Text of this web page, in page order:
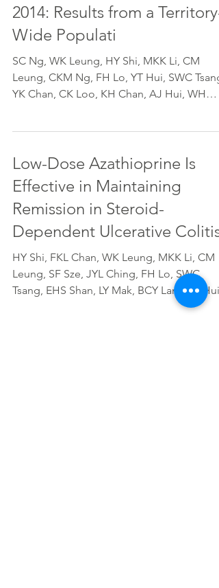
2014: Results from a Territory-
Wide Populati
SC Ng, WK Leung, HY Shi, MKK Li, CM
Leung, CKM Ng, FH Lo, YT Hui, SWC Tsang,
YK Chan, CK Loo, KH Chan, AJ Hui, WH
Low-Dose Azathioprine Is
Effective in Maintaining
Remission in Steroid-
Dependent Ulcerative Colitis:
HY Shi, FKL Chan, WK Leung, MKK Li, CM
Leung, SF Sze, JYL Ching, FH Lo, SWC
Tsang, EHS Shan, LY Mak, BCY Lam, AJ Hui,